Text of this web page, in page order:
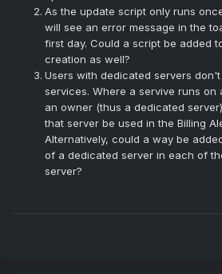
As the update script only runs
will see an error message in the
first day. Could a script be added
creation as well?
Users with dedicated servers
services. Where a servive runs on
an owner (thus a dedicated
that server be used in the Billing
Alternatively, could a way be
of a dedicated server in each of
server?